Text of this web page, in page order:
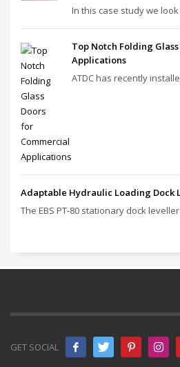
In this case study we
Top Notch Folding
Applications
ATDC has recently
Adaptable Hydraulic Loading Dock
The EBS PT‑80 stationary dock
GET SOCIAL